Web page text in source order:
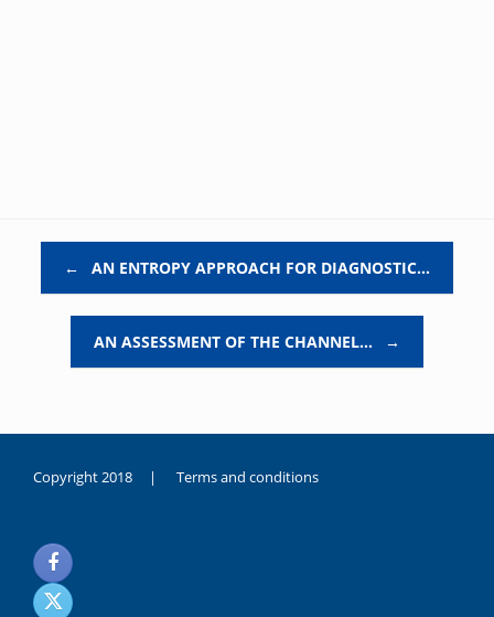
← AN ENTROPY APPROACH FOR DIAGNOSTIC…
AN ASSESSMENT OF THE CHANNEL… →
Copyright 2018 | Terms and conditions
noksanlık
yaşayan
genç
kız